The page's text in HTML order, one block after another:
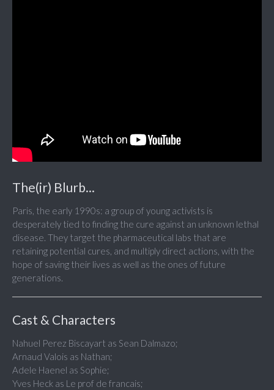
The(ir) Blurb...
Paris, the early 1990s: a group of young activists is
desperately tied to finding the cure against an unknown lethal
disease. They target the pharmaceutical labs that are
retaining potential cures, and multiply direct actions, with the
hope of saving their lives as well as the ones of future
generations.
Cast & Characters
Nahuel Perez Biscayart as Sean Dalmazo;
Arnaud Valois as Nathan;
Adele Haenel as Sophie;
Yves Heck as Le prof de francais;